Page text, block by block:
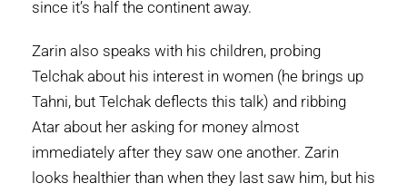
since it’s half the continent away.
Zarin also speaks with his children, probing
Telchak about his interest in women (he brings up
Tahni, but Telchak deflects this talk) and ribbing
Atar about her asking for money almost
immediately after they saw one another. Zarin
looks healthier than when they last saw him, but his